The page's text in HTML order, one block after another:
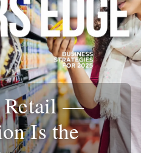
Retail —
Is the